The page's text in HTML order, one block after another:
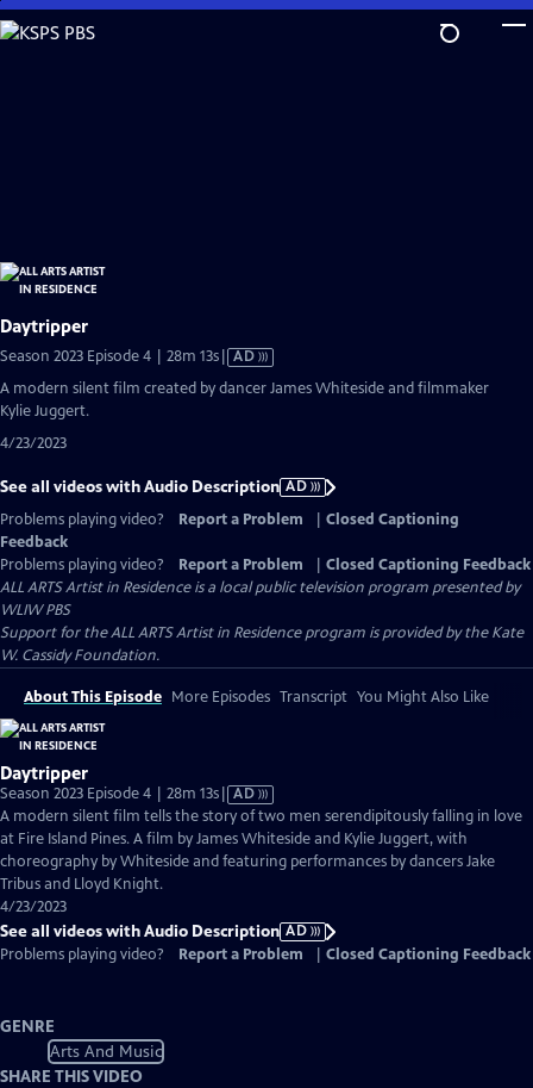
Skip
to
Daytripper
Season 2023 Episode 4 | 28m 13sVideo
has
AD
A modern silent film created by dancer James Whiteside and filmmaker
Kylie Juggert.
4/23/2023
See all videos with Audio Description AD
Problems playing video?
Report a Problem
Closed Captioning
Feedback
Problems playing video?
Report a Problem
Closed Captioning Feedback
ALL ARTS Artist in Residenceis a local public television program presented by
WLIW PBS
Support for the ALL ARTS Artist in Residence program is provided by the Kate
W. Cassidy Foundation.
About This Episode More Episodes Transcript You Might Also Like
Daytripper
Season 2023 Episode 4 | 28m 13sVideo
has
Audio
Description
AD
A modern silent film tells the story of two men serendipitously falling in love
at Fire Island Pines. A film by James Whiteside and Kylie Juggert, with
choreography by Whiteside and featuring performances by dancers Jake
Tribus and Lloyd Knight.
4/23/2023
See all videos with Audio Description AD
Problems playing video?
Report a Problem Closed Captioning Feedback
GENRE
Arts And Music
SHARE THIS VIDEO